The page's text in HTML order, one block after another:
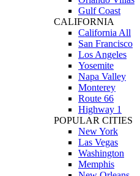
Gulf Coast
CALIFORNIA
California All
San Francisco
Los Angeles
Yosemite
Napa Valley
Monterey
Route 66
Highway 1
POPULAR CITIES
New York
Las Vegas
Washington
Memphis